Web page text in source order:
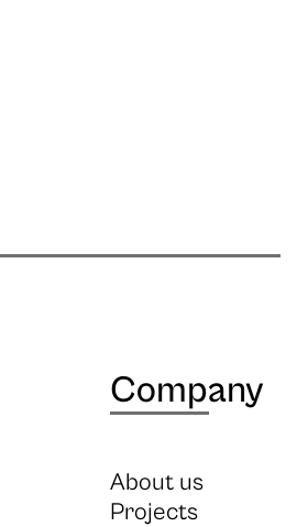
Company
About us
Projects